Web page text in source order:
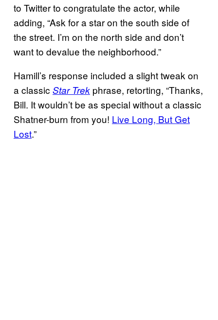
to Twitter to congratulate the actor, while
adding, “Ask for a star on the south side of
the street. I’m on the north side and don’t
want to devalue the neighborhood.”
Hamill’s response included a slight tweak on
a classic Star Trek phrase, retorting, “Thanks,
Bill. It wouldn’t be as special without a classic
Shatner-burn from you! Live Long, But Get
Lost.”